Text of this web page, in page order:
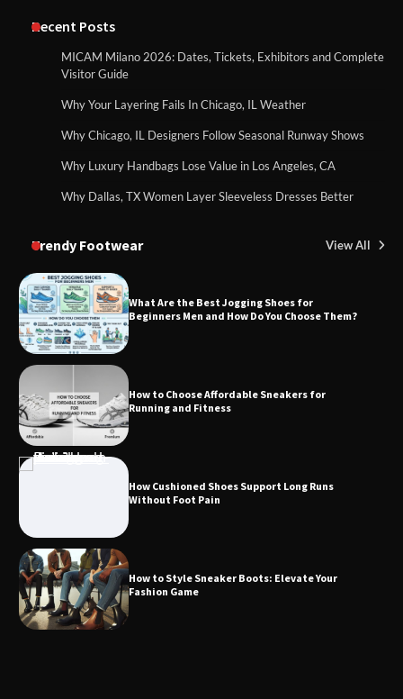
Recent Posts
MICAM Milano 2026: Dates, Tickets, Exhibitors and Complete
Visitor Guide
Why Your Layering Fails In Chicago, IL Weather
Why Chicago, IL Designers Follow Seasonal Runway Shows
Why Luxury Handbags Lose Value in Los Angeles, CA
Why Dallas, TX Women Layer Sleeveless Dresses Better
Trendy Footwear View All
What Are the Best Jogging Shoes for
Beginners Men and How Do You Choose Them?
How to Choose Affordable Sneakers for
Running and Fitness
How Cushioned Shoes Support Long Runs
Without Foot Pain
How to Style Sneaker Boots: Elevate Your
Fashion Game